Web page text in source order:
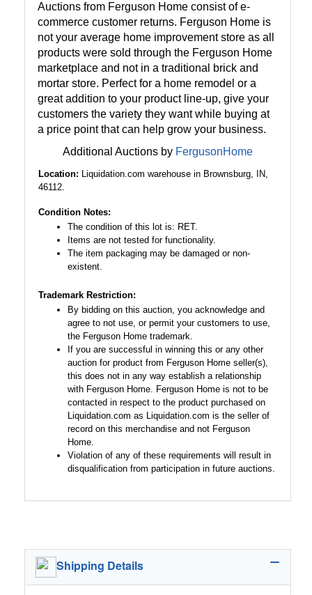
Auctions from Ferguson Home consist of e-
commerce customer returns. Ferguson Home is
not your average home improvement store as all
products were sold through the Ferguson Home
marketplace and not in a traditional brick and
mortar store. Perfect for a home remodel or a
great addition to your product line-up, give your
customers the variety they want while buying at
a price point that can help grow your business.
Additional Auctions by FergusonHome
Location: Liquidation.com warehouse in Brownsburg, IN,
46112.
Condition Notes:
The condition of this lot is: RET.
Items are not tested for functionality.
The item packaging may be damaged or non-
existent.
Trademark Restriction:
By bidding on this auction, you acknowledge and
agree to not use, or permit your customers to use,
the Ferguson Home trademark.
If you are successful in winning this or any other
auction for product from Ferguson Home seller(s),
this does not in any way establish a relationship
with Ferguson Home. Ferguson Home is not to be
contacted in respect to the product purchased on
Liquidation.com as Liquidation.com is the seller of
record on this merchandise and not Ferguson
Home.
Violation of any of these requirements will result in
disqualification from participation in future auctions.
Shipping Details